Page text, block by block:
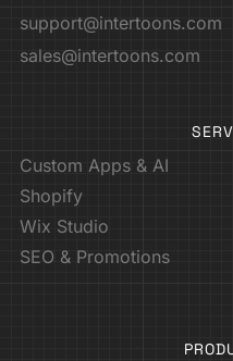
support@intertoons.com
sales@intertoons.com
Custom Apps & AI
Shopify
Wix Studio
SEO & Promotions